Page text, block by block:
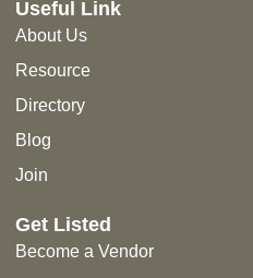
Useful Link
About Us
Resource
Directory
Blog
Join
Get Listed
Become a Vendor